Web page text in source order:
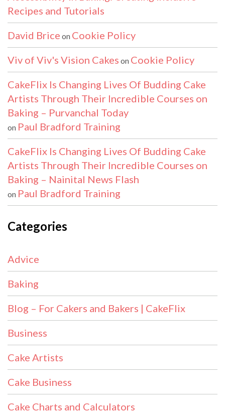
Recipes and Tutorials
David Brice on Cookie Policy
Viv of Viv's Vision Cakes on Cookie Policy
CakeFlix Is Changing Lives Of Budding Cake
Artists Through Their Incredible Courses on
Baking – Purvanchal Today
on Paul Bradford Training
CakeFlix Is Changing Lives Of Budding Cake
Artists Through Their Incredible Courses on
Baking – Nainital News Flash
on Paul Bradford Training
Categories
Advice
Baking
Blog – For Cakers and Bakers | CakeFlix
Business
Cake Artists
Cake Business
Cake Charts and Calculators